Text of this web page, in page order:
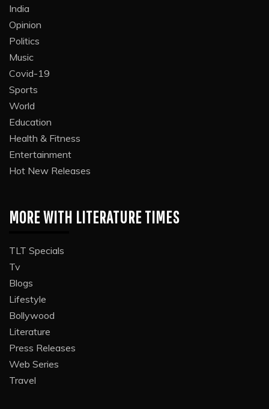
India
Opinion
Politics
Music
Covid-19
Sports
World
Education
Health & Fitness
Entertainment
Hot New Releases
MORE WITH LITERATURE TIMES
TLT Specials
Tv
Blogs
Lifestyle
Bollywood
Literature
Press Releases
Web Series
Travel